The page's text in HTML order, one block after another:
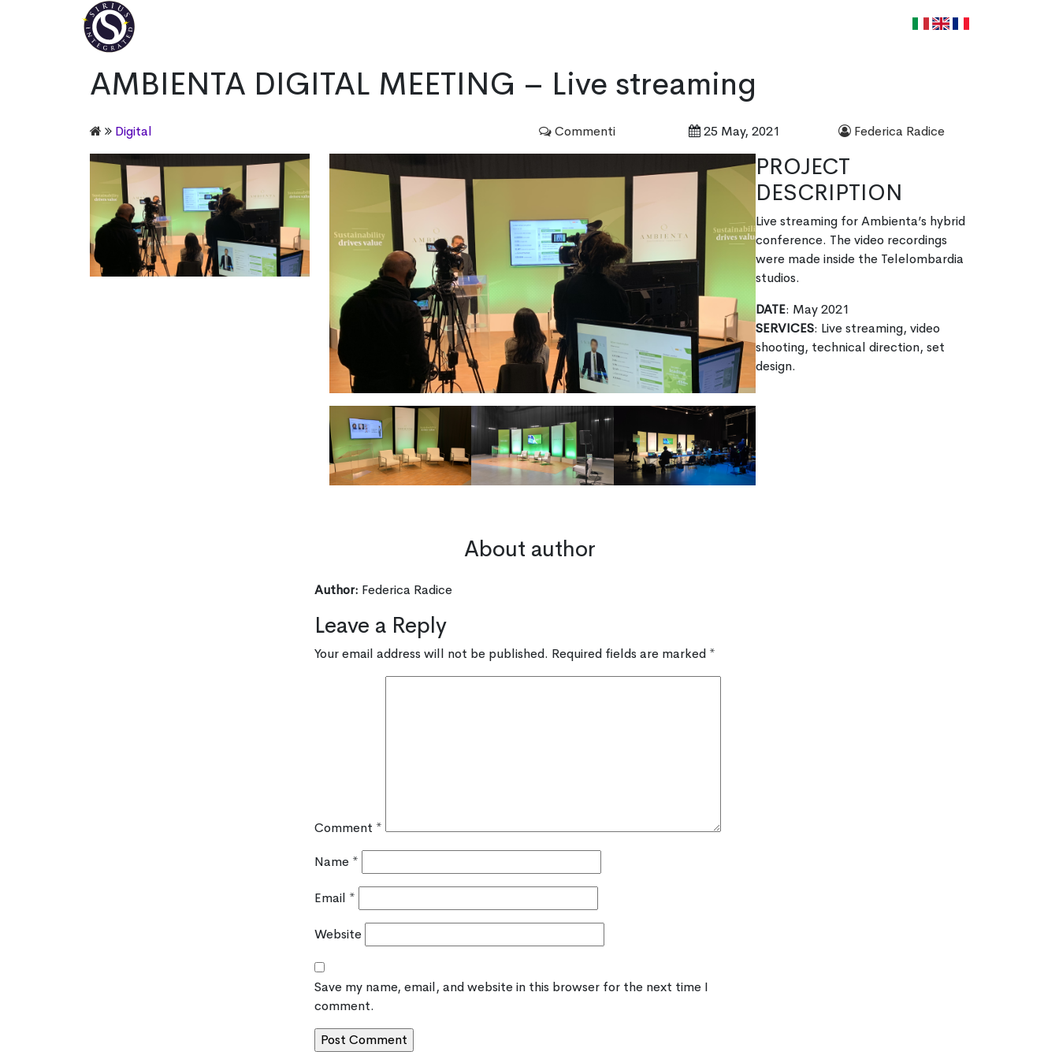
it en fr
AMBIENTA DIGITAL MEETING – Live streaming
Digital Commenti 25 May, 2021 Federica Radice
PROJECT
DESCRIPTION
Live streaming for Ambienta’s hybrid
conference. The video recordings
were made inside the Telelombardia
studios.
DATE: May 2021
SERVICES: Live streaming, video
shooting, technical direction, set
design.
About author
Author: Federica Radice
Leave a Reply
Your email address will not be published. Required fields are marked *
Comment *
Name *
Email *
Website
Save my name, email, and website in this browser for the next time I
comment.